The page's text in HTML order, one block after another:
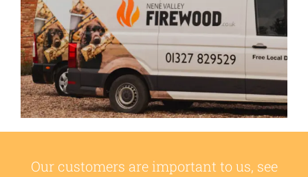
Our customers are important to us, see